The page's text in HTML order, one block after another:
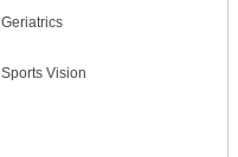
Geriatrics
Sports Vision